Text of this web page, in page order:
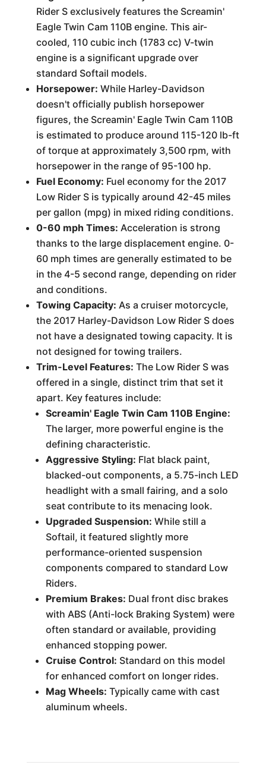
Rider S exclusively features the Screamin'
Eagle Twin Cam 110B engine. This air-
cooled, 110 cubic inch (1783 cc) V-twin
engine is a significant upgrade over
standard Softail models.
Horsepower: While Harley-Davidson
doesn't officially publish horsepower
figures, the Screamin' Eagle Twin Cam 110B
is estimated to produce around 115-120 lb-ft
of torque at approximately 3,500 rpm, with
horsepower in the range of 95-100 hp.
Fuel Economy: Fuel economy for the 2017
Low Rider S is typically around 42-45 miles
per gallon (mpg) in mixed riding conditions.
0-60 mph Times: Acceleration is strong
thanks to the large displacement engine. 0-
60 mph times are generally estimated to be
in the 4-5 second range, depending on rider
and conditions.
Towing Capacity: As a cruiser motorcycle,
the 2017 Harley-Davidson Low Rider S does
not have a designated towing capacity. It is
not designed for towing trailers.
Trim-Level Features: The Low Rider S was
offered in a single, distinct trim that set it
apart. Key features include:
Screamin' Eagle Twin Cam 110B Engine:
The larger, more powerful engine is the
defining characteristic.
Aggressive Styling: Flat black paint,
blacked-out components, a 5.75-inch LED
headlight with a small fairing, and a solo
seat contribute to its menacing look.
Upgraded Suspension: While still a
Softail, it featured slightly more
performance-oriented suspension
components compared to standard Low
Riders.
Premium Brakes: Dual front disc brakes
with ABS (Anti-lock Braking System) were
often standard or available, providing
enhanced stopping power.
Cruise Control: Standard on this model
for enhanced comfort on longer rides.
Mag Wheels: Typically came with cast
aluminum wheels.